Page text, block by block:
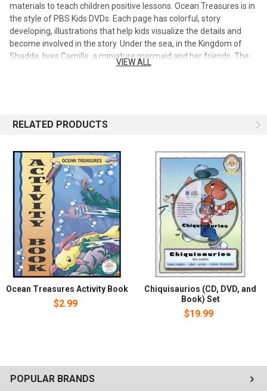
POPULAR BRANDS
materials to teach children positive lessons. Ocean Treasures is in
the style of PBS Kids DVDs. Each page has colorful, story
developing, illustrations that help kids visualize the details and
become involved in the story. Under the sea, in the Kingdom of
Shadda, lives Camille, a miniature mermaid and her friends. The
sea creatures' adventures in this six-part series teach young
Camille. Shallo the Sea Horse wanders into dangerous forbidden
adventures and learn valuable lessons. Ocean Treasures is a six-
story series with full color illustrations on every page and audio CD.
Treat your children to the fun, entertaining stories and positive
Christian values.
VIEW ALL
RELATED PRODUCTS
Ocean Treasures Activity Book
$2.99
Chiquisaurios (CD, DVD, and
Book) Set
$19.99